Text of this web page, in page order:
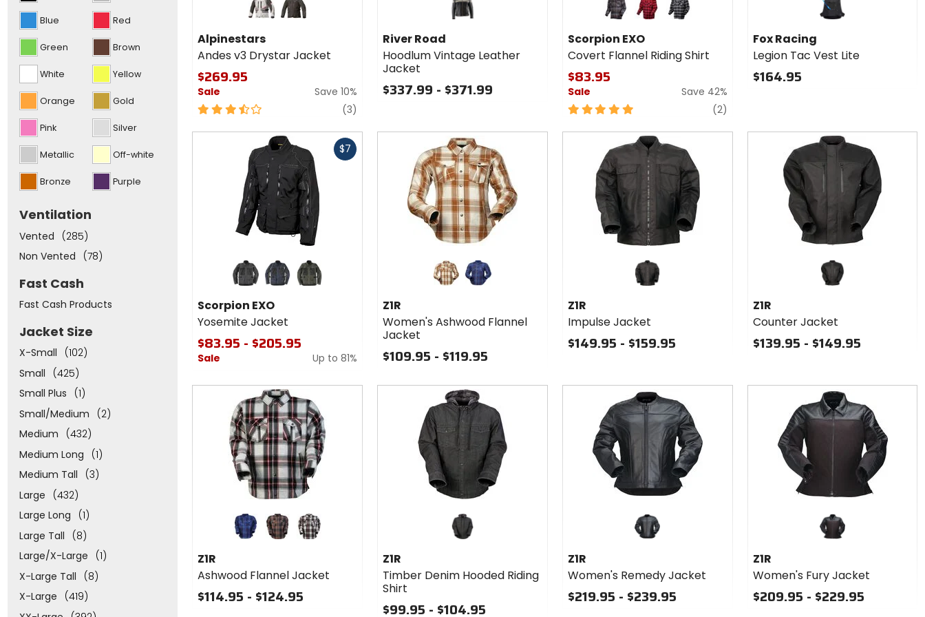
options
and
put
focus
to
the
of
list
above
Blue Red
Green Brown
White Yellow
Orange Gold
Pink Silver
Metallic Off-white
Bronze Purple
Ventilation
Vented
(285)
Non Vented
(78)
Fast Cash
Fast Cash Products
Jacket Size
X-Small
(102)
Small
(425)
Small Plus
(1)
Small/Medium
(2)
Medium
(432)
Medium Long
(1)
Medium Tall
(3)
Large
(432)
Large Long
(1)
Large Tall
(8)
Large/X-Large
(1)
X-Large Tall
(8)
X-Large
(419)
Alpinestars
Drystar
Jacket
grey black
Alpinestars
Andes v3 Drystar Jacket
$269.95
Sale
Save 10%
3.5
of
(3)
River Road
Hoodlum Vintage Leather
Jacket
$337.99 - $371.99
Scorpion
Covert
Flannel
Riding
Shirt
black/brown/grey
red/blackblack/grey
Scorpion EXO
Covert Flannel Riding Shirt
$83.95
Sale
Save 42%
5
of
(2)
Fox Racing
Legion Tac Vest Lite
$164.95
$7
Scorpion
Yosemite
Jacket
dark grey dark blue dark olive
Scorpion EXO
Yosemite Jacket
$83.95 - $205.95
Sale Up to81%
Flannel
Jacket
brown/beigeblue/navy
Z1R
Women's Ashwood Flannel
Jacket
$109.95 - $119.95
Z1R
Impulse Jacket
$149.95 - $159.95
Z1R
Counter Jacket
$139.95 - $149.95
Ashwood
Jacket
blue/navygrey/orangewhite/red
Z1R
Ashwood Flannel Jacket
$114.95 - $124.95
Z1R
Timber Denim Hooded Riding
Shirt
$99.95 - $104.95
Z1R
Women's Remedy Jacket
$219.95 - $239.95
Z1R
Women's Fury Jacket
$209.95 - $229.95